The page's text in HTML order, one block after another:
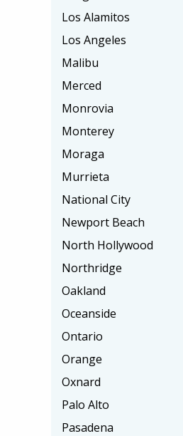
Los Alamitos
Los Angeles
Malibu
Merced
Monrovia
Monterey
Moraga
Murrieta
National City
Newport Beach
North Hollywood
Northridge
Oakland
Oceanside
Ontario
Orange
Oxnard
Palo Alto
Pasadena